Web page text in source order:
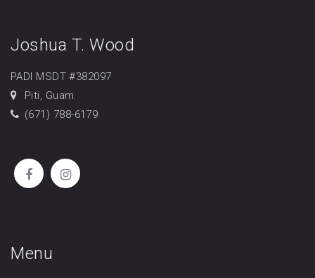
Joshua T. Wood
PADI MSDT #382097
Piti, Guam
(671) 788-6179
Menu